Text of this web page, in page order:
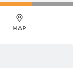
MAP